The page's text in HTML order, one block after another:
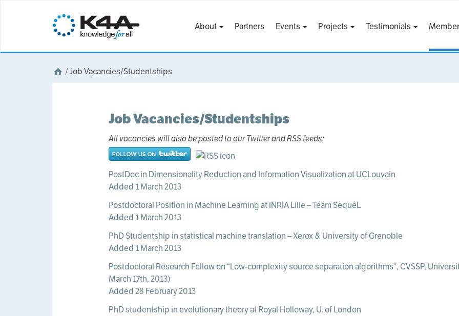
About Partners Events Projects Testimonials
/Job Vacancies/Studentships
Job Vacancies/Studentships
All vacancies will also be posted to our Twitter and RSS feeds:
PostDoc in Dimensionality Reduction and Information Visualization at UCLouvain
Added 1 March 2013
Postdoctoral Position in Machine Learning at INRIA Lille – Team SequeL
Added 1 March 2013
PhD Studentship in statistical machine translation – Xerox & University of Grenoble
Added 1 March 2013
Postdoctoral Research Fellow on “Low-complexity source separation algorithms”, CVSSP,
March 17th, 2013)
Added 28 February 2013
PhD studentship in evolutionary theory at Royal Holloway, U. of London